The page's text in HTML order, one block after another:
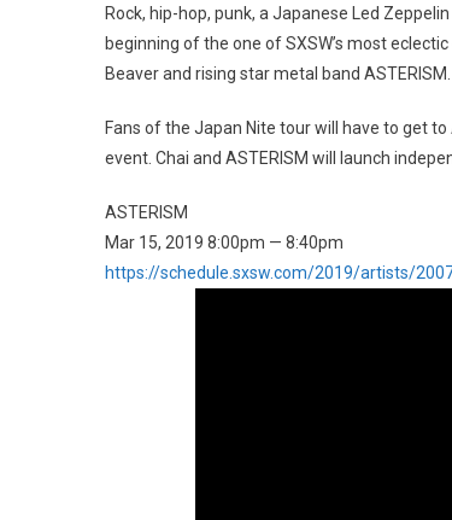
Rock, hip-hop, punk, a Japanese Led
beginning of the one of SXSW’s most
Beaver and rising star metal band ASTERISM.
Fans of the Japan Nite tour will have to get
event. Chai and ASTERISM will launch
ASTERISM
Mar 15, 2019 8:00pm — 8:40pm
https://schedule.sxsw.com/2019/artists/